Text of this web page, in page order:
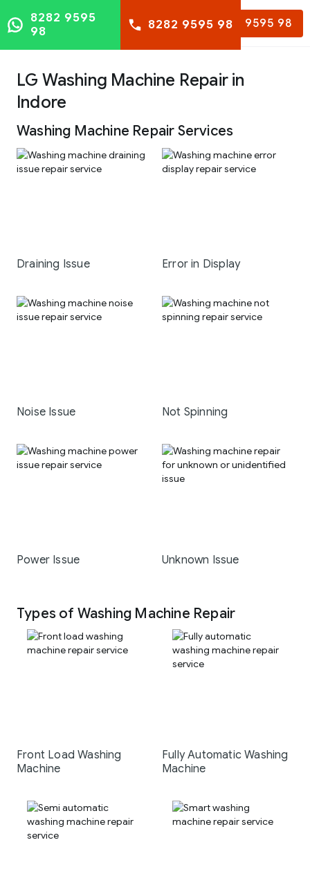
8282 9595 98
8282 9595
98
8282 9595 98
LG Washing Machine Repair in
Indore
Washing Machine Repair Services
Draining Issue Error in Display
Noise Issue Not Spinning
Power Issue Unknown Issue
Types of Washing Machine Repair
Front Load Washing
Machine
Fully Automatic Washing
Machine